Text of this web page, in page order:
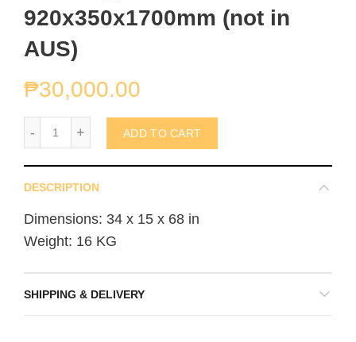
920x350x1700mm (not in
AUS)
₱30,000.00
ADD TO CART
DESCRIPTION
Dimensions: 34 x 15 x 68 in
Weight: 16 KG
SHIPPING & DELIVERY